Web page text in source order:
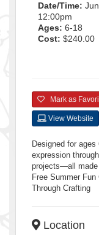
Date/Time:
12:00pm
Ages: 6-18
Cost: $240.00
Mark as
View Website
Designed for
expression
projects—all made
Free Summer
Through Crafting
Location